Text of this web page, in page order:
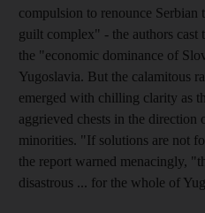
compulsion to renounce Serbian
guilt complex" - the authors
the "economic dominance of
Yugoslavia. But the calamitous
emerged with chilling clarity as
aggrieved chests in the direction
minorities. "If solutions are not
the report warned menacingly,
disastrous ... for the whole of